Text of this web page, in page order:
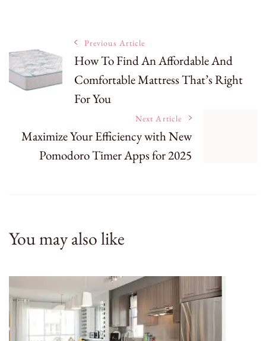
Post
Navigation
Previous Article
How To Find An Affordable And
Comfortable Mattress That’s Right
For You
Next Article
Maximize Your Efficiency with New
Pomodoro Timer Apps for 2025
You may also like